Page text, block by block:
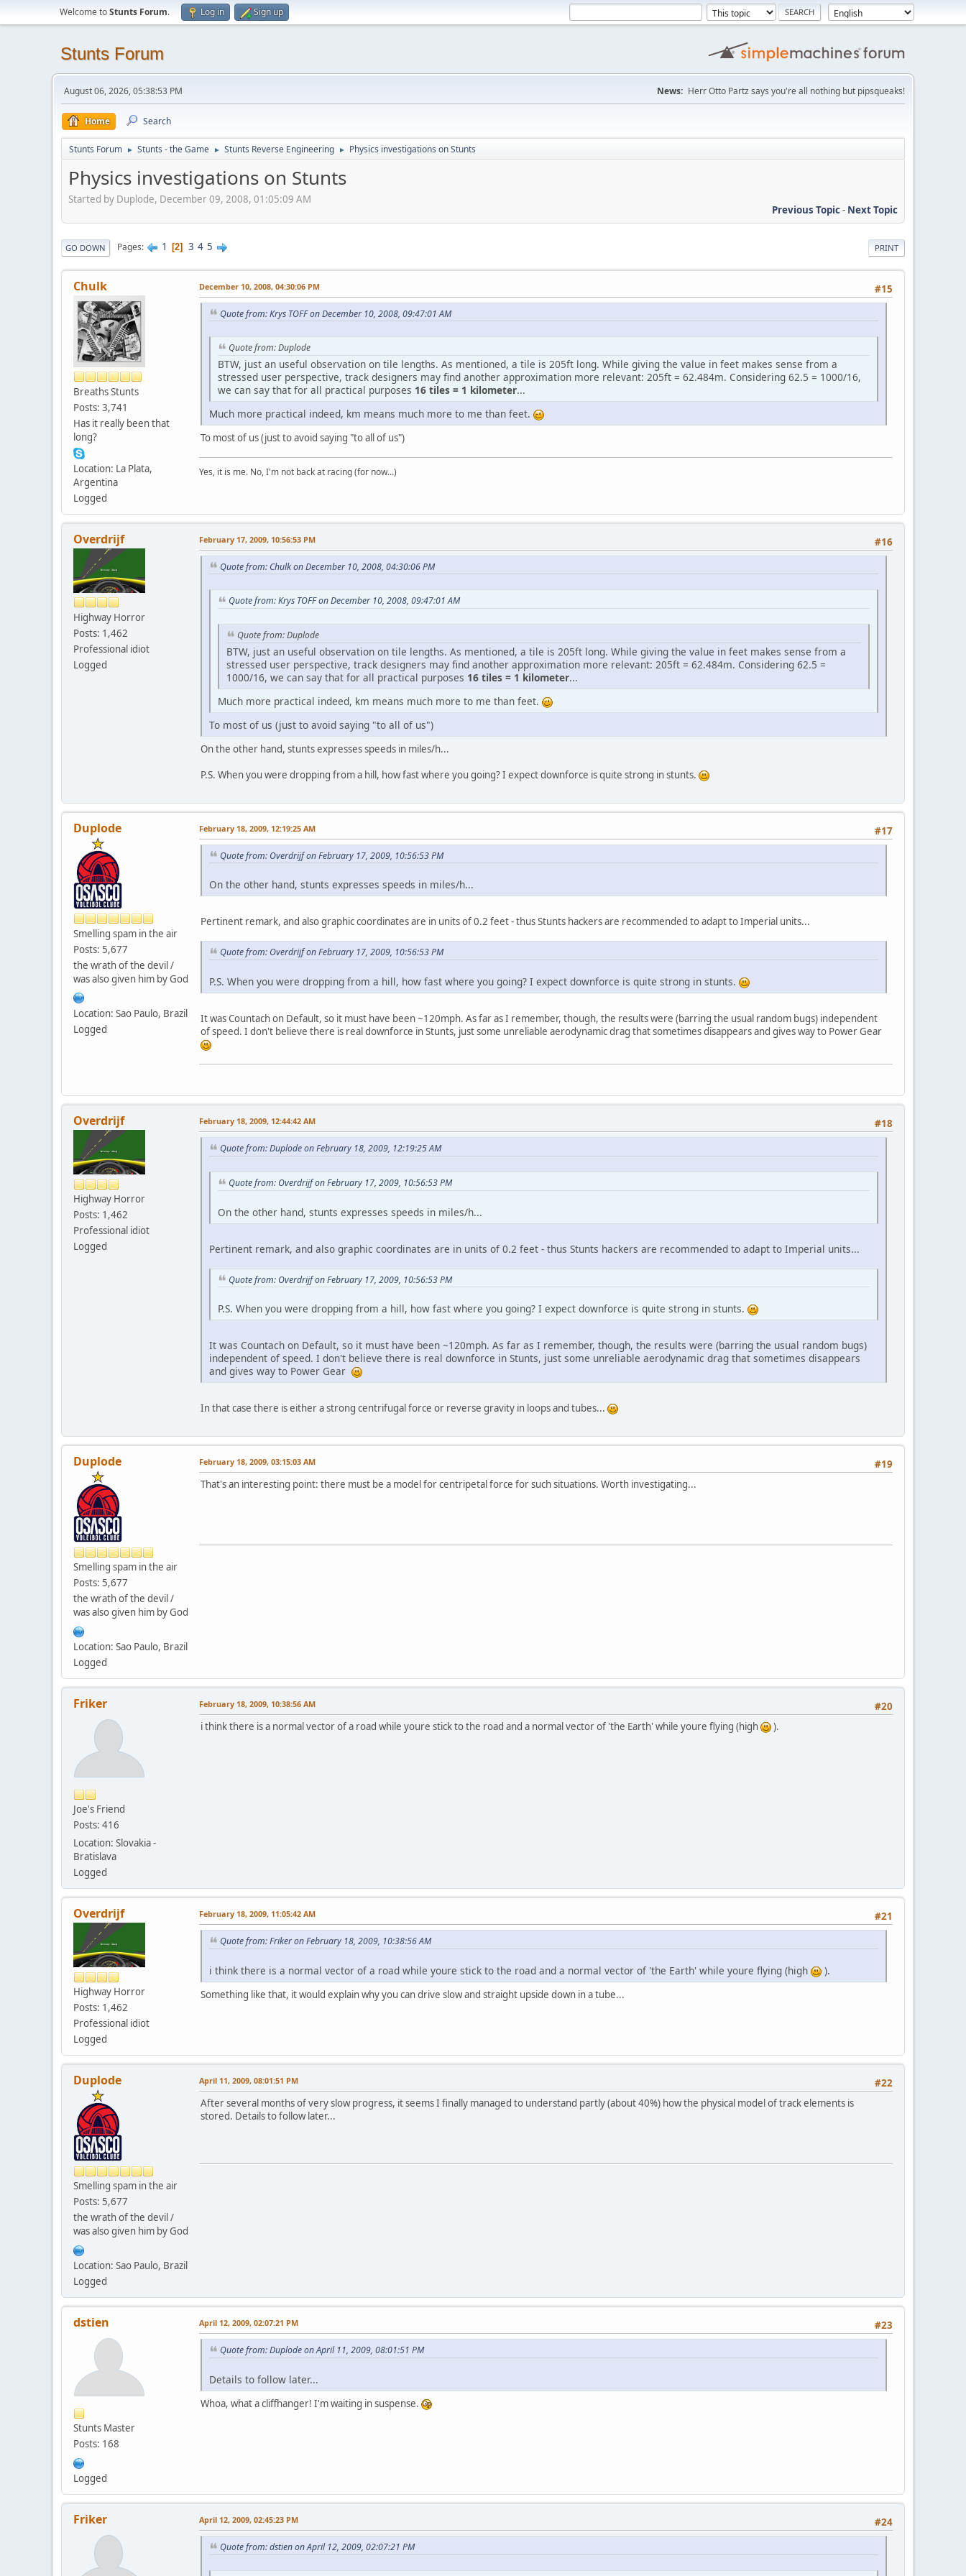
Welcome toStunts Forum. Log in Sign up
Stunts Forum
August 06, 2026, 05:38:53 PM News: Herr Otto Partz says you're all nothing but pipsqueaks!
Home Search
Stunts Forum ► Stunts - the Game ► Stunts Reverse Engineering ► Physics investigations on Stunts
Physics investigations on Stunts
Started by Duplode, December 09, 2008, 01:05:09 AM
Previous Topic- Next Topic
PRINT
GO DOWN Pages 1 2 3 4 5
Chulk
Breaths Stunts
Posts: 3,741
Has it really been that
long?
Location: La Plata,
Argentina
Logged
#15
December 10, 2008, 04:30:06 PM
Quote from: Krys TOFF on December 10, 2008, 09:47:01 AM
Quote from: Duplode
BTW, just an useful observation on tile lengths. As mentioned, a tile is 205ft long. While giving the value in feet makes sense from a
stressed user perspective, track designers may find another approximation more relevant: 205ft = 62.484m. Considering 62.5 = 1000/16,
we can say that for all practical purposes 16 tiles = 1 kilometer...
Much more practical indeed, km means much more to me than feet.
To most of us (just to avoid saying "to all of us")
Yes, it is me. No, I'm not back at racing (for now...)
Overdrijf
Highway Horror
Posts: 1,462
Professional idiot
Logged
#16
February 17, 2009, 10:56:53 PM
Quote from: Chulk on December 10, 2008, 04:30:06 PM
Quote from: Krys TOFF on December 10, 2008, 09:47:01 AM
Quote from: Duplode
BTW, just an useful observation on tile lengths. As mentioned, a tile is 205ft long. While giving the value in feet makes sense from a
stressed user perspective, track designers may find another approximation more relevant: 205ft = 62.484m. Considering 62.5 =
1000/16, we can say that for all practical purposes 16 tiles = 1 kilometer...
Much more practical indeed, km means much more to me than feet.
To most of us (just to avoid saying "to all of us")
On the other hand, stunts expresses speeds in miles/h...
P.S. When you were dropping from a hill, how fast where you going? I expect downforce is quite strong in stunts.
Duplode
Smelling spam in the air
Posts: 5,677
the wrath of the devil /
was also given him by God
Location: Sao Paulo, Brazil
Logged
#17
February 18, 2009, 12:19:25 AM
Quote from: Overdrijf on February 17, 2009, 10:56:53 PM
On the other hand, stunts expresses speeds in miles/h...
Pertinent remark, and also graphic coordinates are in units of 0.2 feet - thus Stunts hackers are recommended to adapt to Imperial units...
Quote from: Overdrijf on February 17, 2009, 10:56:53 PM
P.S. When you were dropping from a hill, how fast where you going? I expect downforce is quite strong in stunts.
It was Countach on Default, so it must have been ~120mph. As far as I remember, though, the results were (barring the usual random bugs) independent
of speed. I don't believe there is real downforce in Stunts, just some unreliable aerodynamic drag that sometimes disappears and gives way to Power Gear
Overdrijf
Highway Horror
Posts: 1,462
Professional idiot
Logged
#18
February 18, 2009, 12:44:42 AM
Quote from: Duplode on February 18, 2009, 12:19:25 AM
Quote from: Overdrijf on February 17, 2009, 10:56:53 PM
On the other hand, stunts expresses speeds in miles/h...
Pertinent remark, and also graphic coordinates are in units of 0.2 feet - thus Stunts hackers are recommended to adapt to Imperial units...
Quote from: Overdrijf on February 17, 2009, 10:56:53 PM
P.S. When you were dropping from a hill, how fast where you going? I expect downforce is quite strong in stunts.
It was Countach on Default, so it must have been ~120mph. As far as I remember, though, the results were (barring the usual random bugs)
independent of speed. I don't believe there is real downforce in Stunts, just some unreliable aerodynamic drag that sometimes disappears
and gives way to Power Gear
In that case there is either a strong centrifugal force or reverse gravity in loops and tubes...
Duplode
Smelling spam in the air
Posts: 5,677
the wrath of the devil /
was also given him by God
Location: Sao Paulo, Brazil
Logged
#19
February 18, 2009, 03:15:03 AM
That's an interesting point: there must be a model for centripetal force for such situations. Worth investigating...
Friker
Joe's Friend
Posts: 416
Location: Slovakia -
Bratislava
Logged
#20
February 18, 2009, 10:38:56 AM
i think there is a normal vector of a road while youre stick to the road and a normal vector of 'the Earth' while youre flying (high ).
Overdrijf
Highway Horror
Posts: 1,462
Professional idiot
Logged
#21
February 18, 2009, 11:05:42 AM
Quote from: Friker on February 18, 2009, 10:38:56 AM
i think there is a normal vector of a road while youre stick to the road and a normal vector of 'the Earth' while youre flying (high ).
Something like that, it would explain why you can drive slow and straight upside down in a tube...
Duplode
Smelling spam in the air
Posts: 5,677
the wrath of the devil /
was also given him by God
Location: Sao Paulo, Brazil
Logged
#22
April 11, 2009, 08:01:51 PM
After several months of very slow progress, it seems I finally managed to understand partly (about 40%) how the physical model of track elements is
stored. Details to follow later...
dstien
Stunts Master
Posts: 168
Logged
#23
April 12, 2009, 02:07:21 PM
Quote from: Duplode on April 11, 2009, 08:01:51 PM
Details to follow later...
Whoa, what a cliffhanger! I'm waiting in suspense.
Friker #24
April 12, 2009, 02:45:23 PM
Quote from: dstien on April 12, 2009, 02:07:21 PM